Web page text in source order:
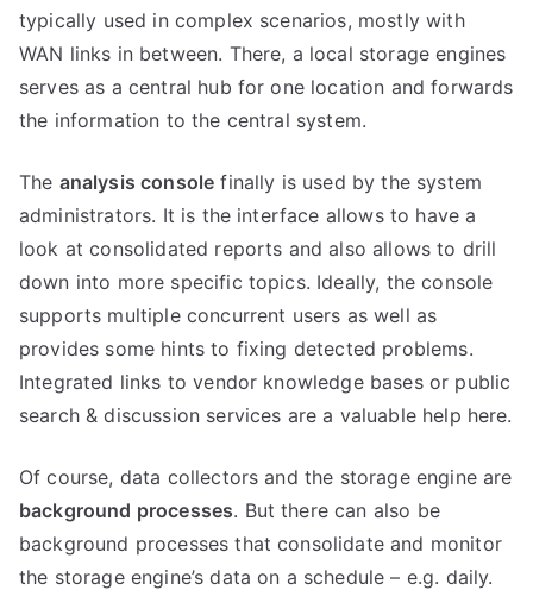
typically used in complex scenarios, mostly with
WAN links in between. There, a local storage engines
serves as a central hub for one location and forwards
the information to the central system.
The analysis console finally is used by the system
administrators. It is the interface allows to have a
look at consolidated reports and also allows to drill
down into more specific topics. Ideally, the console
supports multiple concurrent users as well as
provides some hints to fixing detected problems.
Integrated links to vendor knowledge bases or public
search & discussion services are a valuable help here.
Of course, data collectors and the storage engine are
background processes. But there can also be
background processes that consolidate and monitor
the storage engine’s data on a schedule – e.g. daily.